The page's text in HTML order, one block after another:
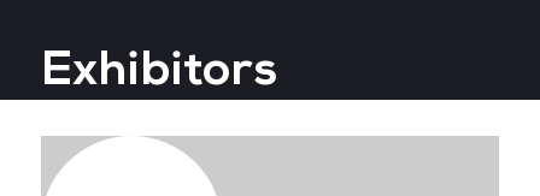
Big Data & AI World
Data Centre World
Exhibitors